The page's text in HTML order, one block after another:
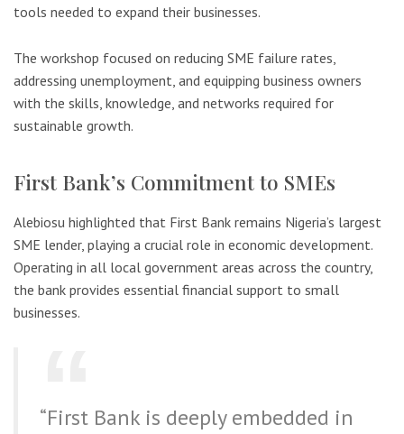
tools needed to expand their businesses.
The workshop focused on reducing SME failure rates,
addressing unemployment, and equipping business owners
with the skills, knowledge, and networks required for
sustainable growth.
First Bank’s Commitment to SMEs
Alebiosu highlighted that First Bank remains Nigeria’s largest
SME lender, playing a crucial role in economic development.
Operating in all local government areas across the country,
the bank provides essential financial support to small
businesses.
“First Bank is deeply embedded in